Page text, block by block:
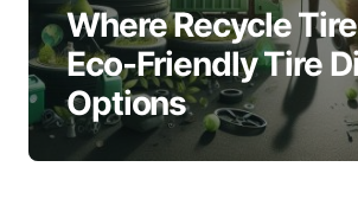
Where Recycle
Eco-Friendly Tire
Options